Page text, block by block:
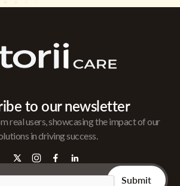
to our newsletter
real users, showcasing the impact of our
in driving success.